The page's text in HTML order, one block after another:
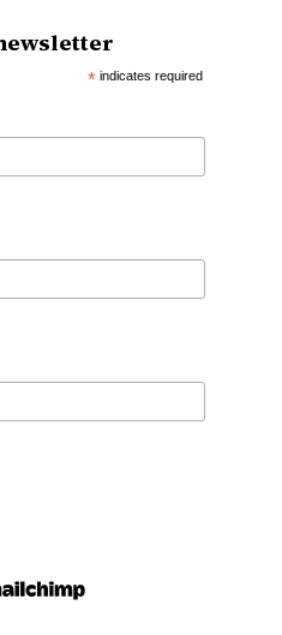
* indicates required